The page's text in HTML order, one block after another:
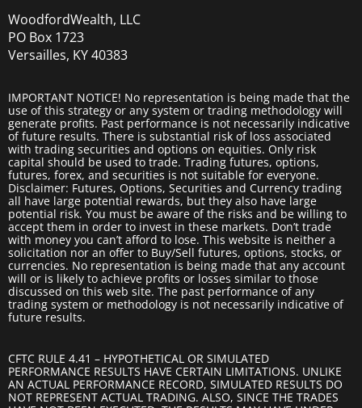
WoodfordWealth, LLC
PO Box 1723
Versailles, KY 40383
IMPORTANT NOTICE! No representation is being made that the
use of this strategy or any system or trading methodology will
generate profits. Past performance is not necessarily indicative
of future results. There is substantial risk of loss associated
with trading securities and options on equities. Only risk
capital should be used to trade. Trading futures, options,
futures, forex, and securities is not suitable for everyone.
Disclaimer: Futures, Options, Securities and Currency trading
all have large potential rewards, but they also have large
potential risk. You must be aware of the risks and be willing to
accept them in order to invest in these markets. Don’t trade
with money you can’t afford to lose. This website is neither a
solicitation nor an offer to Buy/Sell futures, options, stocks, or
currencies. No representation is being made that any account
will or is likely to achieve profits or losses similar to those
discussed on this web site. The past performance of any
trading system or methodology is not necessarily indicative of
future results.
CFTC RULE 4.41 – HYPOTHETICAL OR SIMULATED
PERFORMANCE RESULTS HAVE CERTAIN LIMITATIONS. UNLIKE
AN ACTUAL PERFORMANCE RECORD, SIMULATED RESULTS DO
NOT REPRESENT ACTUAL TRADING. ALSO, SINCE THE TRADES